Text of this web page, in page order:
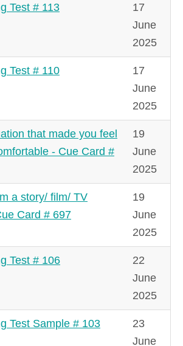
Test # 113
17
June
2025
Test # 110
17
June
2025
that made you feel
- Cue Card #
19
June
2025
a story/ film/ TV
Card # 697
19
June
2025
Test # 106
22
June
2025
Test Sample # 103
23
June